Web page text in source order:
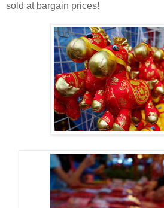
sold at bargain prices!